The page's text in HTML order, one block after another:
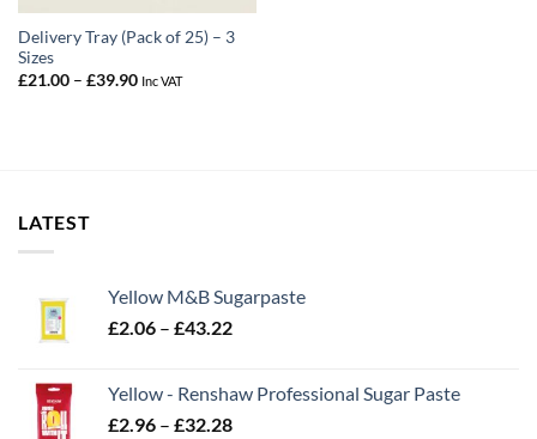
Delivery Tray (Pack of 25) – 3
Sizes
£21.00 – £39.90Price
Inc VAT
LATEST
Yellow M&B Sugarpaste
£2.06 – £43.22Price
through
£43.22
Yellow - Renshaw Professional Sugar Paste
£2.96 – £32.28Price